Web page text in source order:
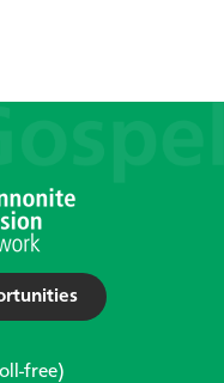
free)